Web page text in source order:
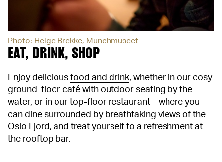
Photo: Helge Brekke, Munchmuseet
EAT, DRINK, SHOP
Enjoy delicious food and drink, whether in our cosy
ground-floor café with outdoor seating by the
water, or in our top-floor restaurant – where you
can dine surrounded by breathtaking views of the
Oslo Fjord, and treat yourself to a refreshment at
the rooftop bar.